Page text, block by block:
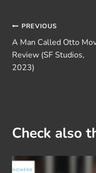
Post
navigation
PREVIOUS
A Man Called Otto
Review (SF Studios,
2023)
Check also